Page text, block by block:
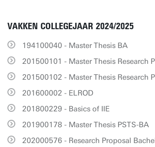
VAKKEN COLLEGEJAAR 2024/2025
194100040 - Master Thesis BA
201500101 - Master Thesis Research
201500102 - Master Thesis Research
201600002 - ELROD
201800229 - Basics of IIE
201900178 - Master Thesis PSTS-BA
202000576 - Research Proposal